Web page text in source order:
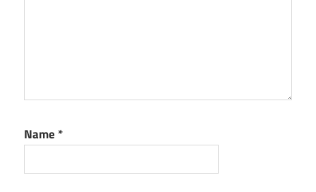
Name *